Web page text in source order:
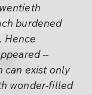
burdened
Hence
--
can exist only
wonder-filled